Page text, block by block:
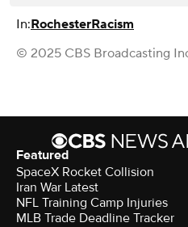
In:RochesterRacism
© 2025 CBS Broadcasting
Featured
SpaceX Rocket Collision
Iran War Latest
NFL Training Camp Injuries
MLB Trade Deadline Tracker